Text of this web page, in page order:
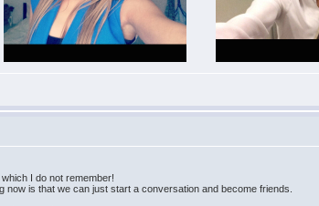
I do not remember!
now is that we can just start a conversation and become friends.